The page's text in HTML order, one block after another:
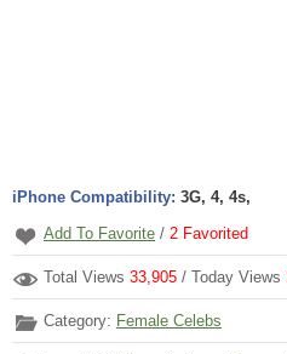
iPhone Compatibility: 3G, 4, 4s,
Add To Favorite / 2 Favorited
Total Views 33,905 / Today Views
Category: Female Celebs